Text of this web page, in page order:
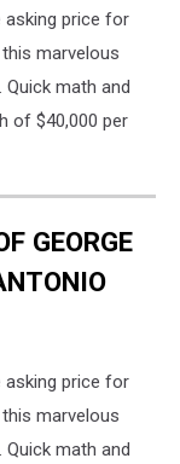
asking price for
marvelous
math and
of $40,000 per
GEORGE
asking price for
marvelous
math and